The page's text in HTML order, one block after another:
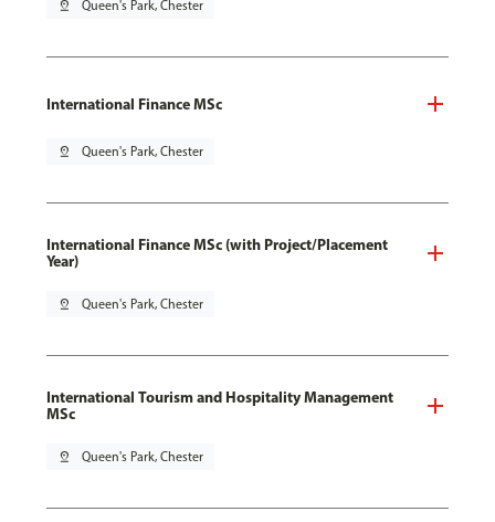
pin_drop Queen's Park, Chester
International Finance MSc
pin_drop Queen's Park, Chester
International Finance MSc (with Project/Placement
Year)
pin_drop Queen's Park, Chester
International Tourism and Hospitality Management
MSc
pin_drop Queen's Park, Chester